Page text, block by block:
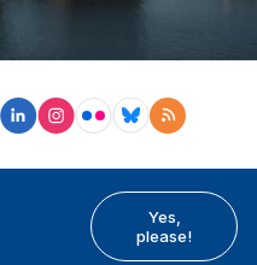
Yes,
please!